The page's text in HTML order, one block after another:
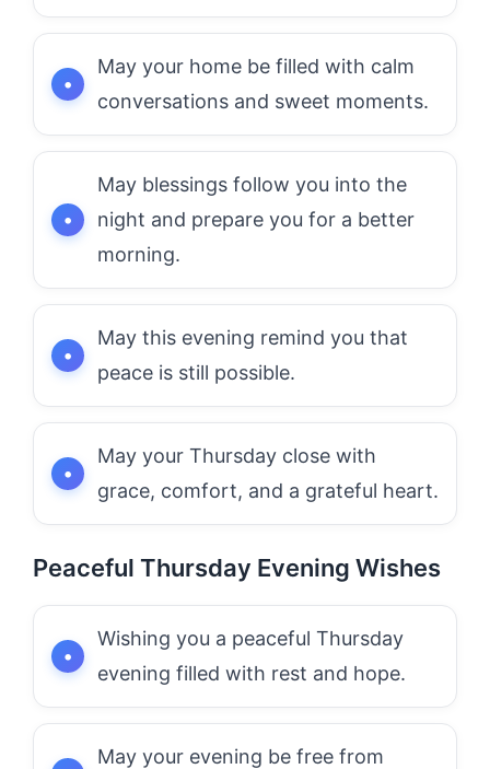
May your home be filled with calm
conversations and sweet moments.
May blessings follow you into the
night and prepare you for a better
morning.
May this evening remind you that
peace is still possible.
May your Thursday close with
grace, comfort, and a grateful heart.
Peaceful Thursday Evening Wishes
Wishing you a peaceful Thursday
evening filled with rest and hope.
May your evening be free from